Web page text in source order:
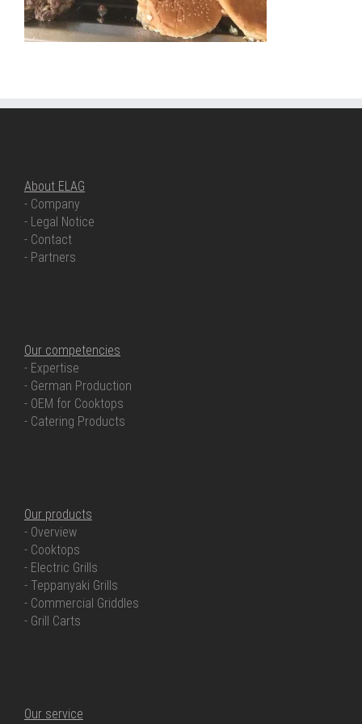
About ELAG
- Company
- Legal Notice
- Contact
- Partners
Our competencies
- Expertise
- German Production
- OEM for Cooktops
- Catering Products
Our products
- Overview
- Cooktops
- Electric Grills
- Teppanyaki Grills
- Commercial Griddles
- Grill Carts
Our service